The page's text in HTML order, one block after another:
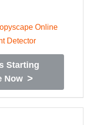
Starting
Now >